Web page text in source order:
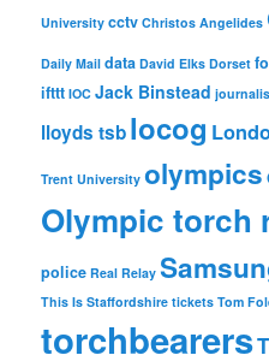
University cctv Christos Angelides
Daily Mail data David Elks Dorset
ifttt IOC Jack Binstead
lloyds tsblocog
Trent University olympics
Olympic torch
police Real Relay
This Is Staffordshire tickets Tom
torchbearers